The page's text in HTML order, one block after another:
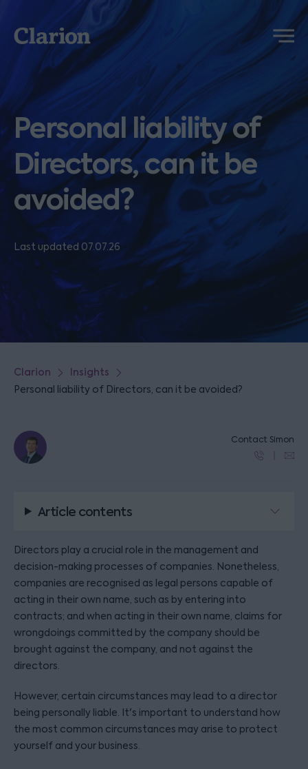
Clarion
Menu
Personal liability of
Directors, can it be
avoided?
Last updated 07.07.26
Clarion Insights
Personal liability of Directors, can it be avoided?
Contact Simon
Article contents
Directors play a crucial role in the management and
decision-making processes of companies. Nonetheless,
companies are recognised as legal persons capable of
acting in their own name, such as by entering into
contracts; and when acting in their own name, claims for
wrongdoings committed by the company should be
brought against the company, and not against the
directors.
However, certain circumstances may lead to a director
being personally liable. It's important to understand how
the most common circumstances may arise to protect
yourself and your business.